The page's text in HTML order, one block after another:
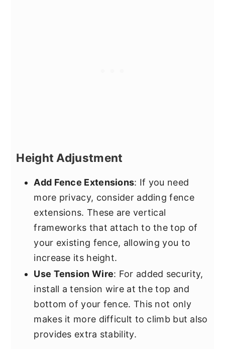
Height Adjustment
Add Fence Extensions: If you need
more privacy, consider adding fence
extensions. These are vertical
frameworks that attach to the top of
your existing fence, allowing you to
increase its height.
Use Tension Wire: For added security,
install a tension wire at the top and
bottom of your fence. This not only
makes it more difficult to climb but also
provides extra stability.